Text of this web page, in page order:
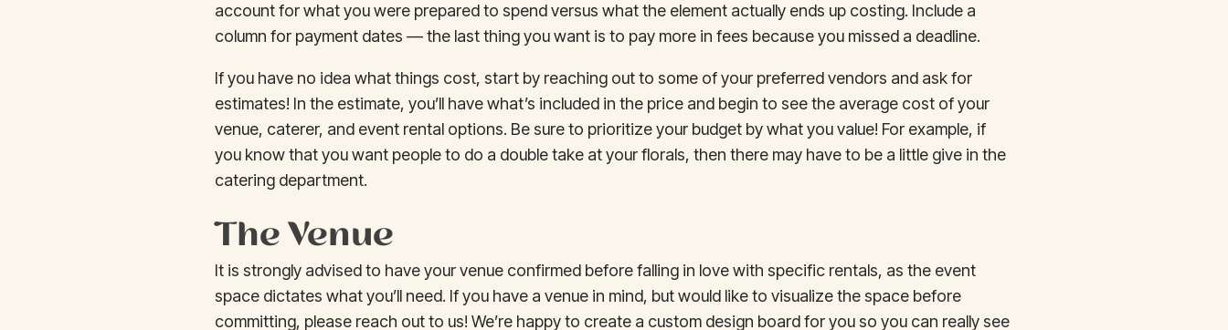
account for what you were prepared to spend versus what the element actually ends up costing. Include a
column for payment dates — the last thing you want is to pay more in fees because you missed a deadline.
If you have no idea what things cost, start by reaching out to some of your preferred vendors and ask for
estimates! In the estimate, you’ll have what’s included in the price and begin to see the average cost of your
venue, caterer, and event rental options. Be sure to prioritize your budget by what you value! For example, if
you know that you want people to do a double take at your florals, then there may have to be a little give in the
catering department.
The Venue
It is strongly advised to have your venue confirmed before falling in love with specific rentals, as the event
space dictates what you’ll need. If you have a venue in mind, but would like to visualize the space before
committing, please reach out to us! We’re happy to create a custom design board for you so you can really see